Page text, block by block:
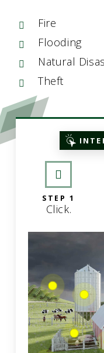
Fire
Flooding
Natural
Theft
STEP 1
Click.